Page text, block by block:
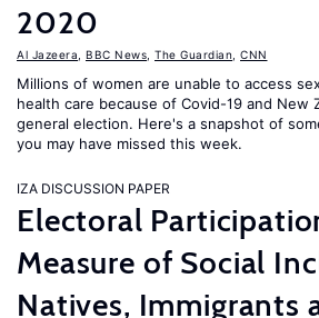
2020
Al Jazeera BBC News The Guardian CNN
Millions of women are unable to access
health care because of Covid-19 and New
general election. Here's a snapshot of
you may have missed this week.
IZA DISCUSSION PAPER
Electoral
Measure of Social
Natives, Immigrants